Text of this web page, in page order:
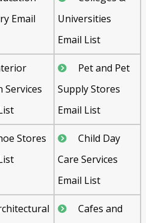
Email
Universities
Email List
Services
Pet and Pet
Supply Stores
Email List
Stores
Child Day
Care Services
Email List
Cafes and